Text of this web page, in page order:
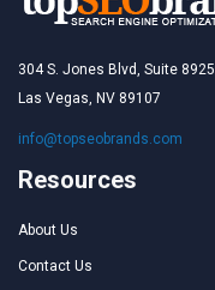
304 S. Jones Blvd, Suite 8925
Las Vegas, NV 89107
info@topseobrands.com
Resources
About Us
Contact Us